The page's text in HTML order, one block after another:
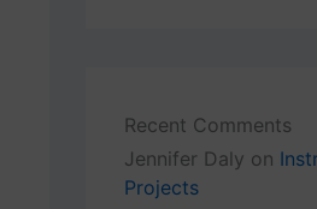
Recent Comments
Jennifer Daly on
Projects